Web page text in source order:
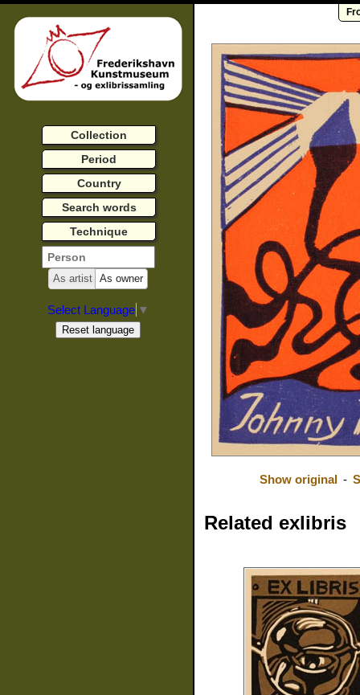
Show original -
Related exlibris
Collection
Period
Country
Search words
Technique
As artist As owner
Select Language ▼